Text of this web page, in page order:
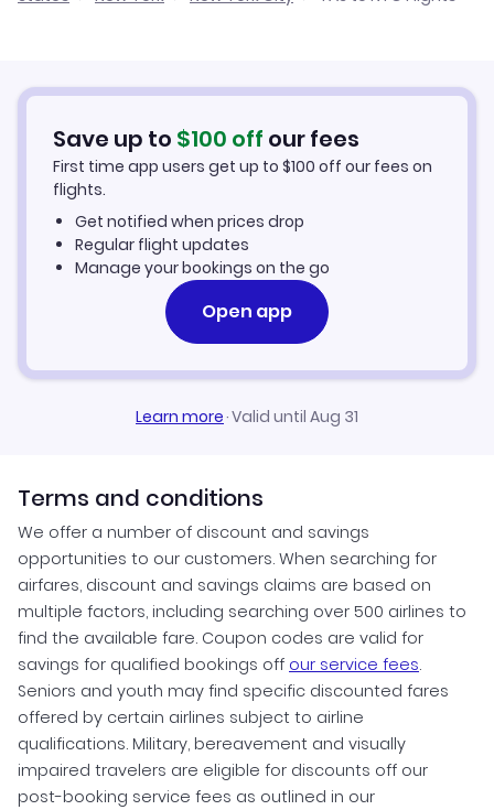
Flights from Dushanbe to New York City
Cheap Flights from Tashkent
Hotels in New York City
Car Rentals in New York City
New York City Vacation Packages
Save up to $100 off our fees
First time app users get up to $100 off our fees on
flights.
Get notified when prices drop
Regular flight updates
Manage your bookings on the go
Open app
Learn more·Valid until Aug 31
Terms and conditions
We offer a number of discount and savings
opportunities to our customers. When searching for
airfares, discount and savings claims are based on
multiple factors, including searching over 500 airlines to
find the available fare. Coupon codes are valid for
savings for qualified bookings off our service fees.
Seniors and youth may find specific discounted fares
offered by certain airlines subject to airline
qualifications. Military, bereavement and visually
impaired travelers are eligible for discounts off our
post-booking service fees as outlined in our